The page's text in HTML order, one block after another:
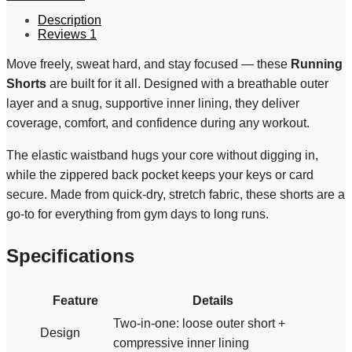
Description
Reviews 1
Move freely, sweat hard, and stay focused — these Running
Shorts are built for it all. Designed with a breathable outer
layer and a snug, supportive inner lining, they deliver
coverage, comfort, and confidence during any workout.
The elastic waistband hugs your core without digging in,
while the zippered back pocket keeps your keys or card
secure. Made from quick-dry, stretch fabric, these shorts are a
go-to for everything from gym days to long runs.
Specifications
Feature Details
Design
Two-in-one: loose outer short +
compressive inner lining